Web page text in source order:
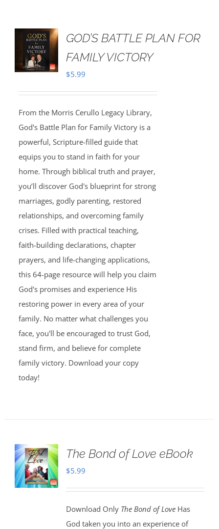
GOD’S BATTLE PLAN FOR
FAMILY VICTORY
$5.99
From the Morris Cerullo Legacy Library,
God's Battle Plan for Family Victory is a
powerful, Scripture-filled guide that
equips you to stand in faith for your
home. Through biblical truth and prayer,
you’ll discover God's blueprint for strong
marriages, godly parenting, restored
relationships, and overcoming family
crises. Filled with practical teaching,
faith-building declarations, chapter
prayers, and life-changing applications,
this 64-page resource will help you claim
God's promises and experience His
restoring power in every area of your
family. No matter what challenges you
face, you'll be encouraged to trust God,
stand firm, and believe for complete
family victory. Download your copy
today!
The Bond of Love eBook
$5.99
Download Only The Bond of LoveHas
God taken you into an experience of